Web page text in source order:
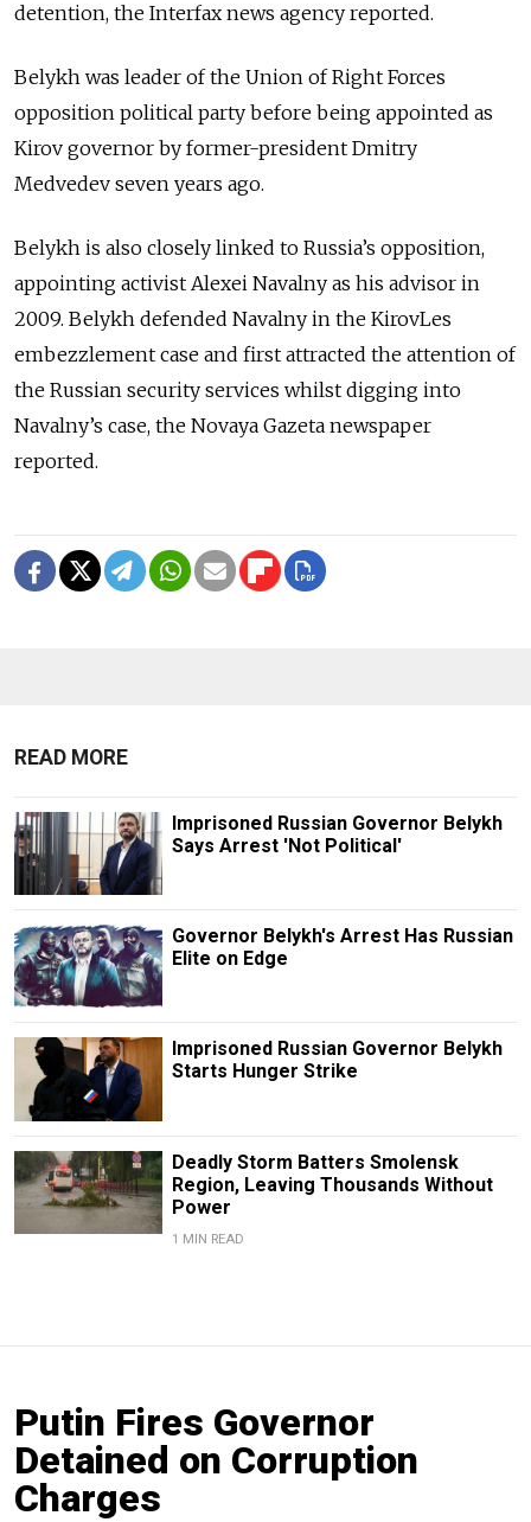
detention, the Interfax news agency reported.
Belykh was leader of the Union of Right Forces
opposition political party before being appointed as
Kirov governor by former-president Dmitry
Medvedev seven years ago.
Belykh is also closely linked to Russia’s opposition,
appointing activist Alexei Navalny as his advisor in
2009. Belykh defended Navalny in the KirovLes
embezzlement case and first attracted the attention of
the Russian security services whilst digging into
Navalny’s case, the Novaya Gazeta newspaper
reported.
READ MORE
Imprisoned Russian Governor Belykh
Says Arrest 'Not Political'
Governor Belykh's Arrest Has Russian
Elite on Edge
Imprisoned Russian Governor Belykh
Starts Hunger Strike
Deadly Storm Batters Smolensk
Region, Leaving Thousands Without
Power
1 MIN READ
Putin Fires Governor
Detained on Corruption
Charges